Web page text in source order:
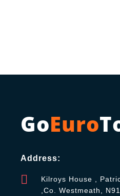
GoEuro
Address:
Kilroys House ,
,Co. Westmeath,